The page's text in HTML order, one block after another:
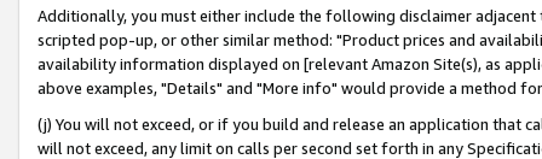
Additionally, you must either include the following disclaimer
scripted pop-up, or other similar method: "Product prices and
availability information displayed on [relevant Amazon Site(s), as
above examples, "Details" and "More info" would provide a method
(j) You will not exceed, or if you build and release an application that
will not exceed, any limit on calls per second set forth in any